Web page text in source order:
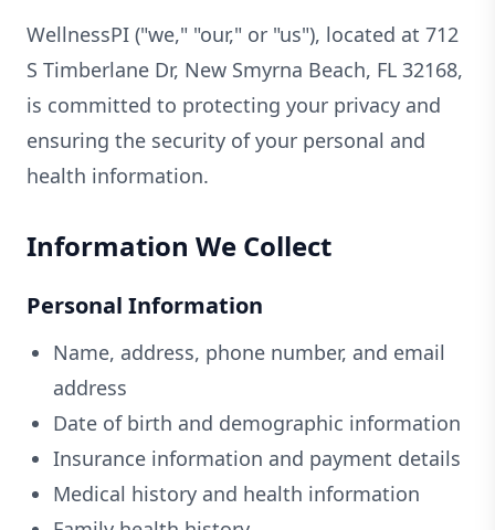
WellnessPI ("we," "our," or "us"), located at 712
S Timberlane Dr, New Smyrna Beach, FL 32168,
is committed to protecting your privacy and
ensuring the security of your personal and
health information.
Information We Collect
Personal Information
Name, address, phone number, and email
address
Date of birth and demographic information
Insurance information and payment details
Medical history and health information